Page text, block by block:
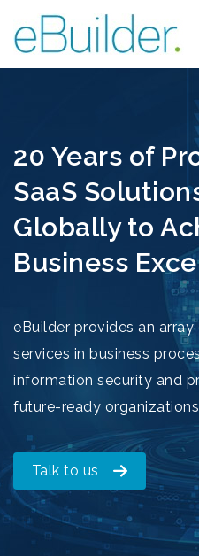
20 Years of
SaaS
Globally to
Business
eBuilder provides an
services in business
information security and
future-ready
Talk to us